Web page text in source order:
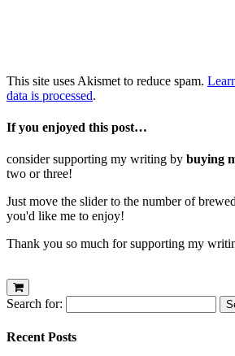
This site uses Akismet to reduce spam.
data is processed.
If you enjoyed this post…
consider supporting my writing by buying
two or three!
Just move the slider to the number of
you'd like me to enjoy!
Thank you so much for supporting my
Search for:
Recent Posts